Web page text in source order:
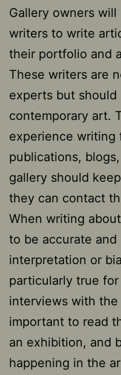
Gallery owners
writers to write
their portfolio and
These writers are
experts but
contemporary art.
experience writing
publications,
gallery should
they can contact
When writing
to be accurate
interpretation or
particularly true
interviews with
important to read
an exhibition, and
happening in the